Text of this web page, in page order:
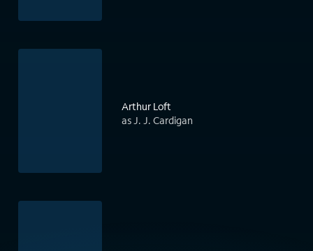
Arthur Loft
as J. J. Cardigan